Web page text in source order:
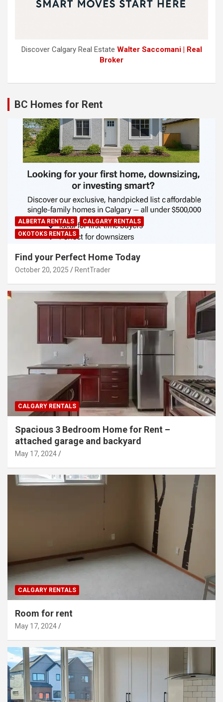
Discover Calgary Real Estate Walter Saccomani | Real
Broker
BC Homes for Rent
ALBERTA RENTALS
CALGARY RENTALS
OKOTOKS RENTALS
Find your Perfect Home Today
October 20, 2025 RentTrader
CALGARY RENTALS
Spacious 3 Bedroom Home for Rent –
attached garage and backyard
May 17, 2024
CALGARY RENTALS
Room for rent
May 17, 2024